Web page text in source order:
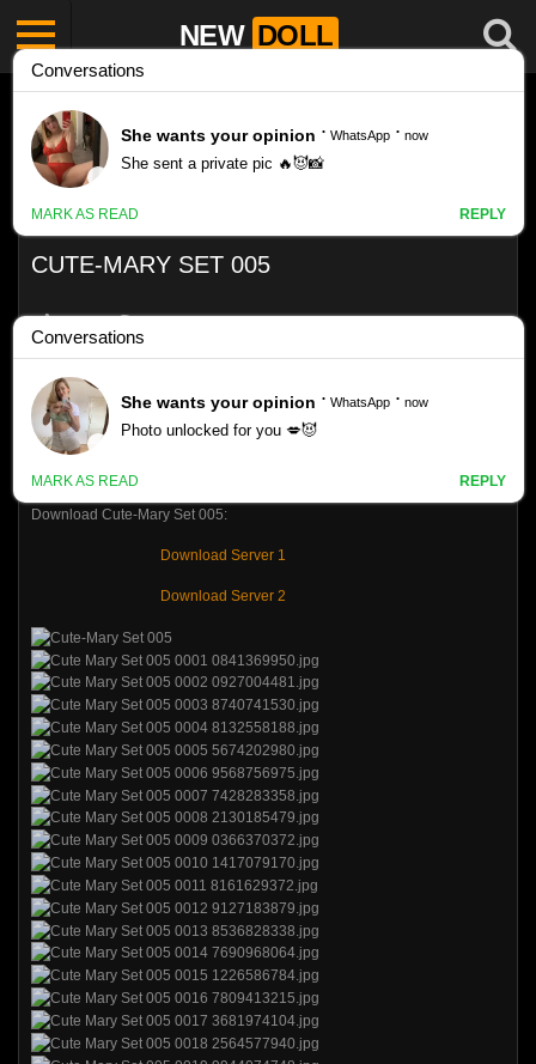
NEW DOLL
CUTE-MARY SET 005
1899 VIEWS
0% 0 0
Download Cute-Mary Set 005:
Download Server 1
Download Server 2